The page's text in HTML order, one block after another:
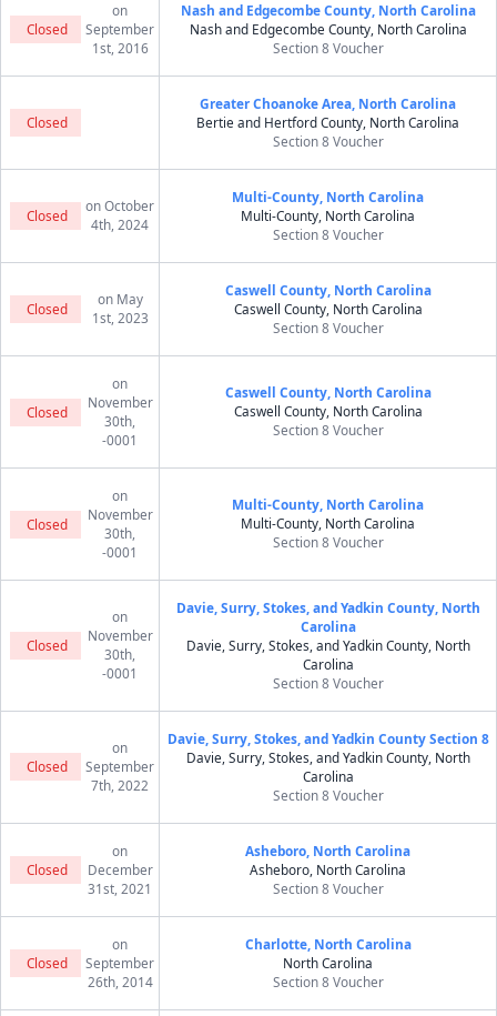
Closed
on
September
1st, 2016
Nash and Edgecombe County, North Carolina
Nash and Edgecombe County, North Carolina
Section 8 Voucher
Closed
Greater Choanoke Area, North Carolina
Bertie and Hertford County, North Carolina
Section 8 Voucher
Closed
on October
4th, 2024
Multi-County, North Carolina
Multi-County, North Carolina
Section 8 Voucher
Closed
on May
1st, 2023
Caswell County, North Carolina
Caswell County, North Carolina
Section 8 Voucher
Closed
on
November
30th,
-0001
Caswell County, North Carolina
Caswell County, North Carolina
Section 8 Voucher
Closed
on
November
30th,
-0001
Multi-County, North Carolina
Multi-County, North Carolina
Section 8 Voucher
Closed
on
November
30th,
-0001
Davie, Surry, Stokes, and Yadkin County, North
Carolina
Davie, Surry, Stokes, and Yadkin County, North
Carolina
Section 8 Voucher
Closed
on
September
7th, 2022
Davie, Surry, Stokes, and Yadkin County Section 8
Davie, Surry, Stokes, and Yadkin County, North
Carolina
Section 8 Voucher
Closed
on
December
31st, 2021
Asheboro, North Carolina
Asheboro, North Carolina
Section 8 Voucher
Closed
on
September
26th, 2014
Charlotte, North Carolina
North Carolina
Section 8 Voucher